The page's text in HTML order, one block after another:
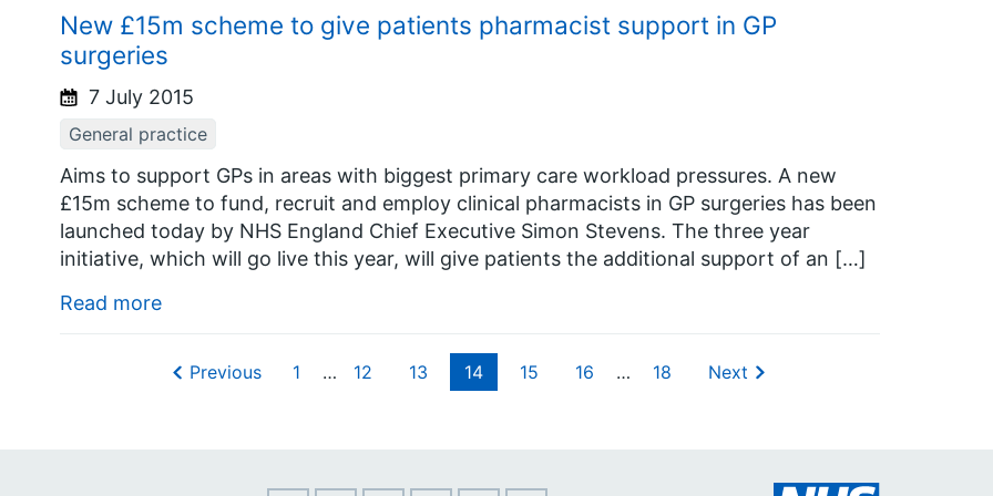
New £15m scheme to give patients pharmacist support in GP
surgeries
7 July 2015
General practice
Aims to support GPs in areas with biggest primary care workload pressures. A new
£15m scheme to fund, recruit and employ clinical pharmacists in GP surgeries has been
launched today by NHS England Chief Executive Simon Stevens. The three year
initiative, which will go live this year, will give patients the additional support of an […]
Read more
Previous 1 … 12 13 14 15 16 … 18 Next